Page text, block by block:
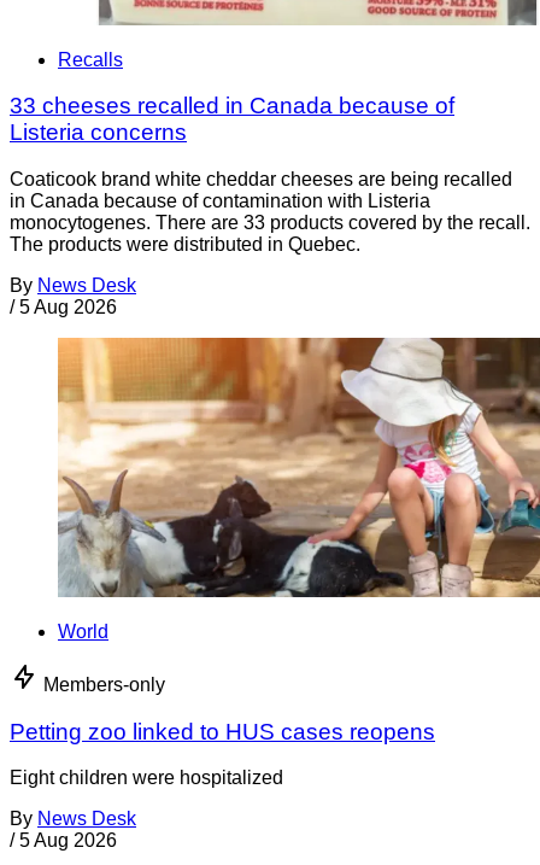
Recalls
33 cheeses recalled in Canada because of
Listeria concerns
Coaticook brand white cheddar cheeses are being recalled
in Canada because of contamination with Listeria
monocytogenes. There are 33 products covered by the recall.
The products were distributed in Quebec.
By News Desk
/ 5 Aug 2026
World
Members-only
Petting zoo linked to HUS cases reopens
Eight children were hospitalized
By News Desk
/ 5 Aug 2026